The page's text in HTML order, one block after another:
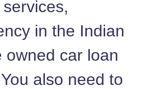
in the Indian
owned car loan
also need to